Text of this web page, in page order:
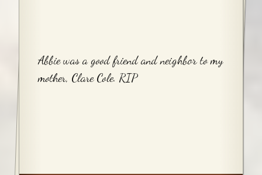
Abbie was a good friend and neighbor to my
mother, Clare Cole. RIP